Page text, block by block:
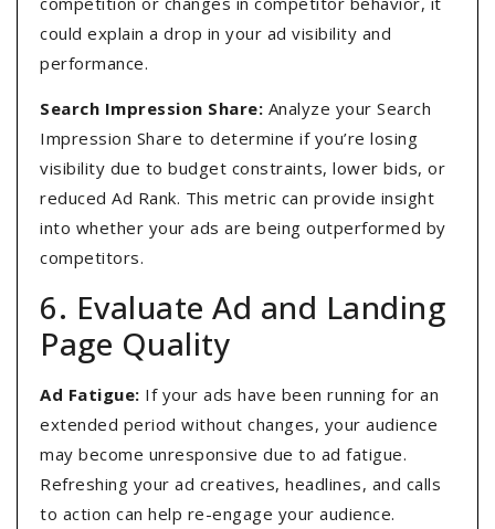
could explain a drop in your ad visibility and
performance.
Search Impression Share: Analyze your Search
Impression Share to determine if you’re losing
visibility due to budget constraints, lower bids, or
reduced Ad Rank. This metric can provide insight
into whether your ads are being outperformed by
competitors.
6. Evaluate Ad and Landing
Page Quality
Ad Fatigue: If your ads have been running for an
extended period without changes, your audience
may become unresponsive due to ad fatigue.
Refreshing your ad creatives, headlines, and calls
to action can help re-engage your audience.